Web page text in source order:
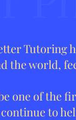
Tutoring
the world,
one of the
continue to